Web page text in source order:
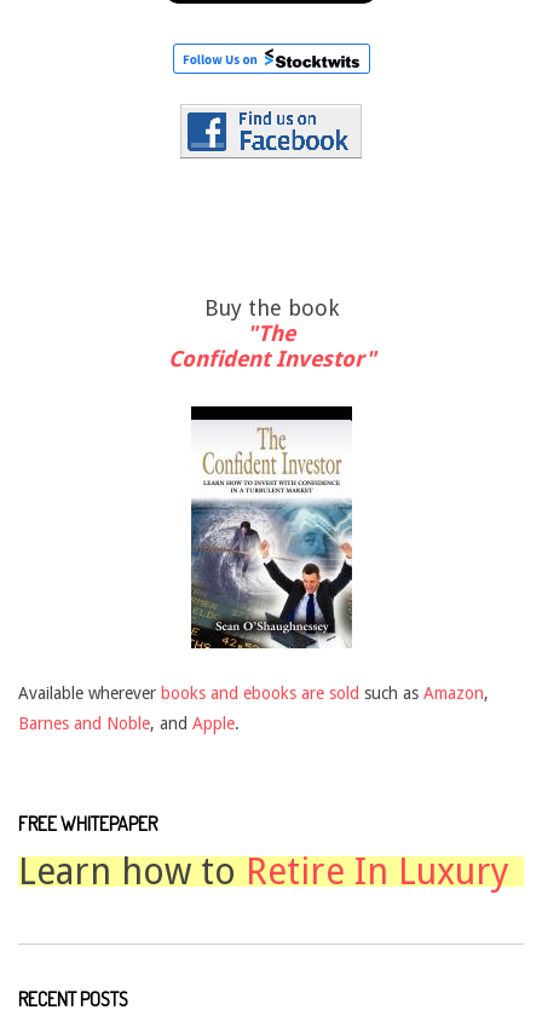
Buy the book
"The
Confident Investor"
Available wherever books and ebooks are sold such as Amazon,
Barnes and Noble, and Apple.
FREE WHITEPAPER
Learn how toRetire In Luxury
RECENT POSTS